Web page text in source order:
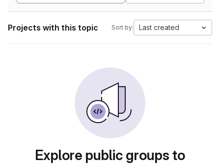
Projects with this topic Sort by: Last created
Explore public groups to